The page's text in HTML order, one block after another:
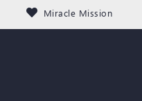
Miracle Mission